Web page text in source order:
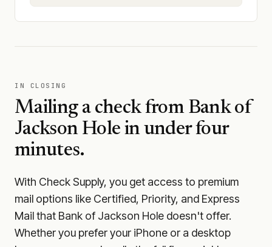
IN CLOSING
Mailing a check from Bank of
Jackson Hole in under four
minutes.
With Check Supply, you get access to premium
mail options like Certified, Priority, and Express
Mail that Bank of Jackson Hole doesn't offer.
Whether you prefer your iPhone or a desktop